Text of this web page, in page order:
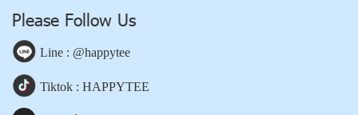
Please Follow Us
Line : @happytee
Tiktok : HAPPYTEE